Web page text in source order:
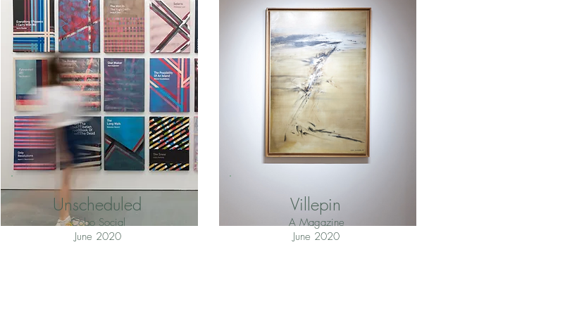
Unscheduled
Cobo Social
June 2020
Villepin
A Magazine
June 2020